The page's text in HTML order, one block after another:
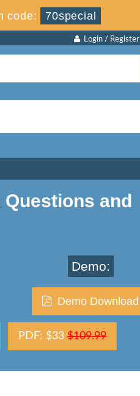
code: 70special
Login / Register
Questions and
Demo:
Demo Download
PDF: $33 $109.99